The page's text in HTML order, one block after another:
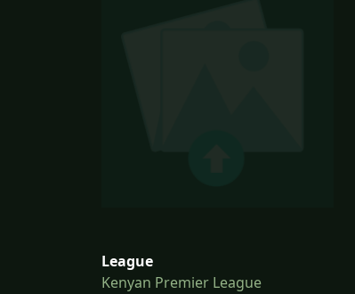
League
Kenyan Premier League